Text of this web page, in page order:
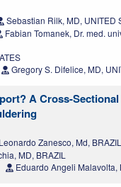
Sebastian Rilk, MD, UNITED
Fabian Tomanek, Dr. med.
Gregory S. Difelice, MD,
A Cross-
Leonardo Zanesco, Md, BRAZIL
MD, BRAZIL
Eduardo Angeli Malavolta,